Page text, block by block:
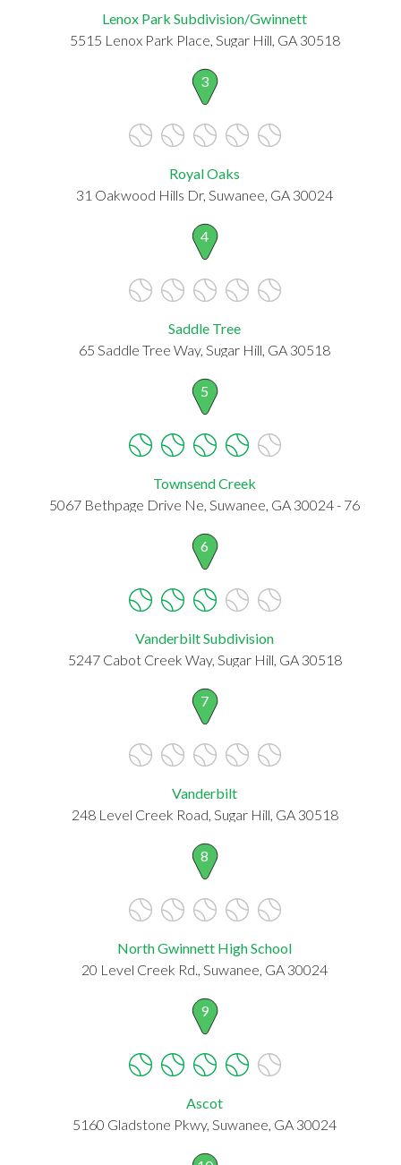
Lenox Park Subdivision/Gwinnett
5515 Lenox Park Place, Sugar Hill, GA 30518
3
Royal Oaks
31 Oakwood Hills Dr, Suwanee, GA 30024
4
Saddle Tree
65 Saddle Tree Way, Sugar Hill, GA 30518
5
Townsend Creek
5067 Bethpage Drive Ne, Suwanee, GA 30024 - 76
6
Vanderbilt Subdivision
5247 Cabot Creek Way, Sugar Hill, GA 30518
7
Vanderbilt
248 Level Creek Road, Sugar Hill, GA 30518
8
North Gwinnett High School
20 Level Creek Rd., Suwanee, GA 30024
9
Ascot
5160 Gladstone Pkwy, Suwanee, GA 30024